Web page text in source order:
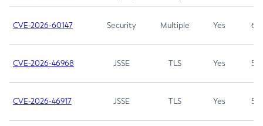
CVE-2026-60147 Security Multiple Yes 6.5
CVE-2026-46968 JSSE TLS Yes 5.9
CVE-2026-46917 JSSE TLS Yes 5.3